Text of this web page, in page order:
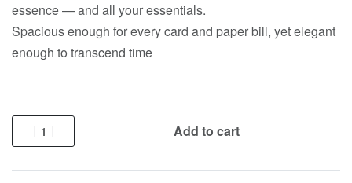
essence — and all your essentials.
Spacious enough for every card and paper bill, yet elegant
enough to transcend time
Add to cart